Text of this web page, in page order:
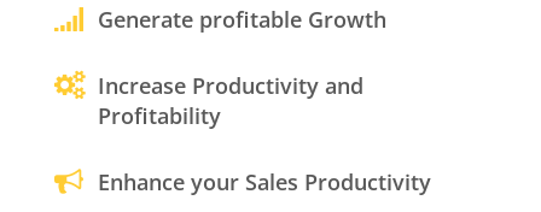
Generate profitable Growth
Increase Productivity and
Profitability
Enhance your Sales Productivity